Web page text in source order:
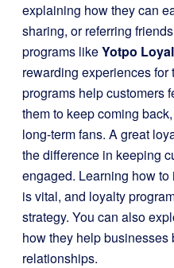
explaining how they can
sharing, or referring
programs likeYotpo
rewarding experiences
programs help customers
them to keep coming
long-term fans. A great
the difference in keeping
engaged. Learning how to
is vital, and loyalty
strategy. You can also
how they help businesses
relationships.